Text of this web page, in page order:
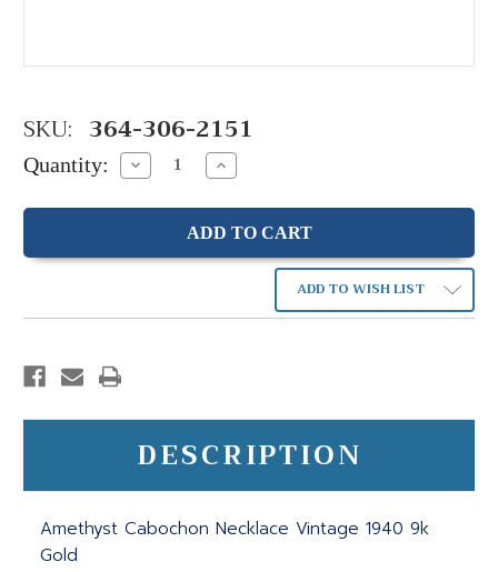
SKU: 364-306-2151
Quantity: Decrease
Quantity:
Increase
Quantity:
ADD TO WISH LIST
DESCRIPTION
Amethyst Cabochon Necklace Vintage 1940 9k
Gold